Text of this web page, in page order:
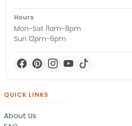
Hours
Mon-Sat 11am-8pm
Sun 12pm-6pm
QUICK LINKS
About Us